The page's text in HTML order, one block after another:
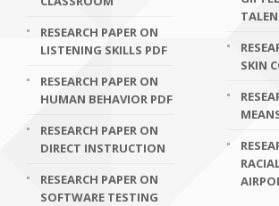
RESEARCH PAPER ON
LISTENING SKILLS PDF
RESEARCH PAPER ON
HUMAN BEHAVIOR PDF
RESEARCH PAPER ON
DIRECT INSTRUCTION
RESEARCH PAPER ON
SOFTWARE TESTING
SKIN